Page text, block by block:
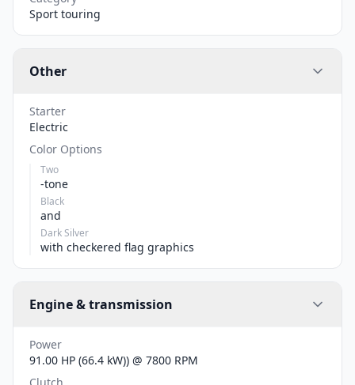
Sport touring
Other
Starter
Electric
Color Options
Two
-tone
Black
and
Dark Silver
with checkered flag graphics
Engine & transmission
Power
91.00 HP (66.4 kW)) @ 7800 RPM